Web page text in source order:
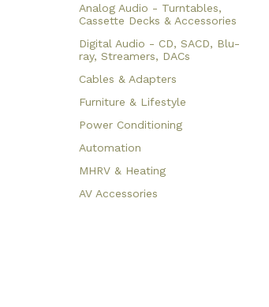
Analog Audio - Turntables,
Cassette Decks & Accessories
Digital Audio - CD, SACD, Blu-
ray, Streamers, DACs
Cables & Adapters
Furniture & Lifestyle
Power Conditioning
Automation
MHRV & Heating
AV Accessories